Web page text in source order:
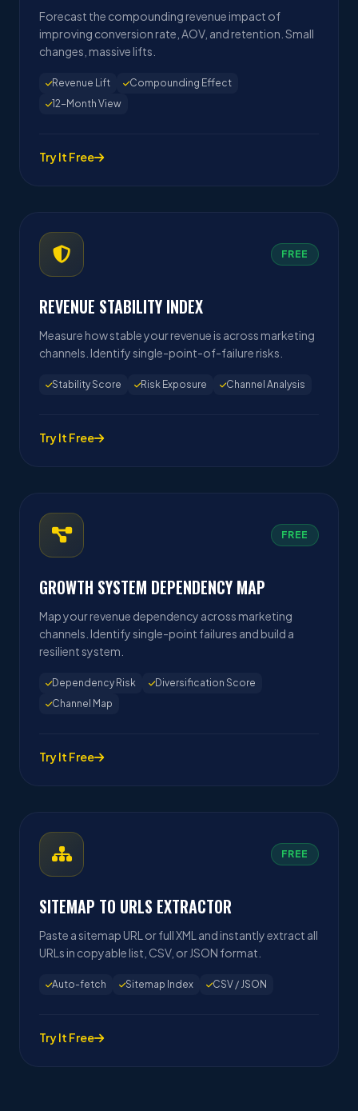
Forecast the compounding revenue impact of
improving conversion rate, AOV, and retention. Small
changes, massive lifts.
Revenue Lift
Compounding Effect
12-Month View
Try It Free
FREE
REVENUE STABILITY INDEX
Measure how stable your revenue is across marketing
channels. Identify single-point-of-failure risks.
Stability Score Risk Exposure Channel Analysis
Try It Free
FREE
GROWTH SYSTEM DEPENDENCY MAP
Map your revenue dependency across marketing
channels. Identify single-point failures and build a
resilient system.
Dependency Risk
Diversification Score
Channel Map
Try It Free
FREE
SITEMAP TO URLS EXTRACTOR
Paste a sitemap URL or full XML and instantly extract all
URLs in copyable list, CSV, or JSON format.
Auto-fetch Sitemap Index CSV / JSON
Try It Free